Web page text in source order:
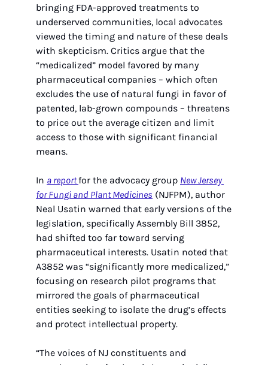
bringing FDA-approved treatments to
underserved communities, local advocates
viewed the timing and nature of these deals
with skepticism. Critics argue that the
“medicalized” model favored by many
pharmaceutical companies – which often
excludes the use of natural fungi in favor of
patented, lab-grown compounds – threatens
to price out the average citizen and limit
access to those with significant financial
means.
In a report for the advocacy group New Jersey
for Fungi and Plant Medicines (NJFPM), author
Neal Usatin warned that early versions of the
legislation, specifically Assembly Bill 3852,
had shifted too far toward serving
pharmaceutical interests. Usatin noted that
A3852 was “significantly more medicalized,”
focusing on research pilot programs that
mirrored the goals of pharmaceutical
entities seeking to isolate the drug’s effects
and protect intellectual property.
“The voices of NJ constituents and